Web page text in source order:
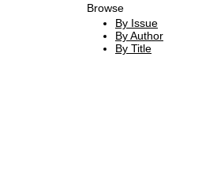
Browse
By Issue
By Author
By Title